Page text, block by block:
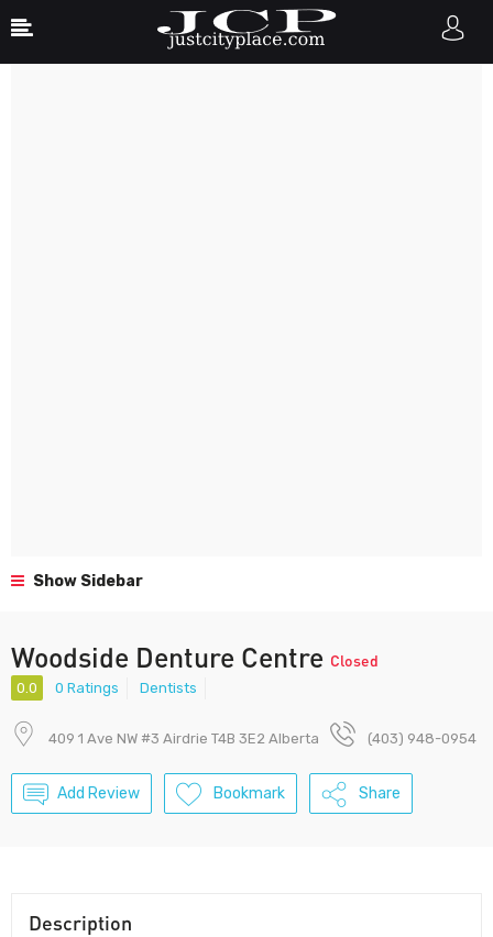
Show Sidebar
Woodside Denture Centre Closed
0.0 0 Ratings Dentists
409 1 Ave NW #3 Airdrie T4B 3E2 Alberta (403) 948-0954
Add Review Bookmark Share
Description